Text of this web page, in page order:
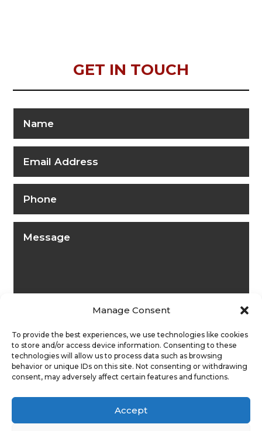
Manage Consent
To provide the best experiences, we use technologies like cookies
to store and/or access device information. Consenting to these
technologies will allow us to process data such as browsing
behavior or unique IDs on this site. Not consenting or withdrawing
consent, may adversely affect certain features and functions.
Accept
GET IN TOUCH